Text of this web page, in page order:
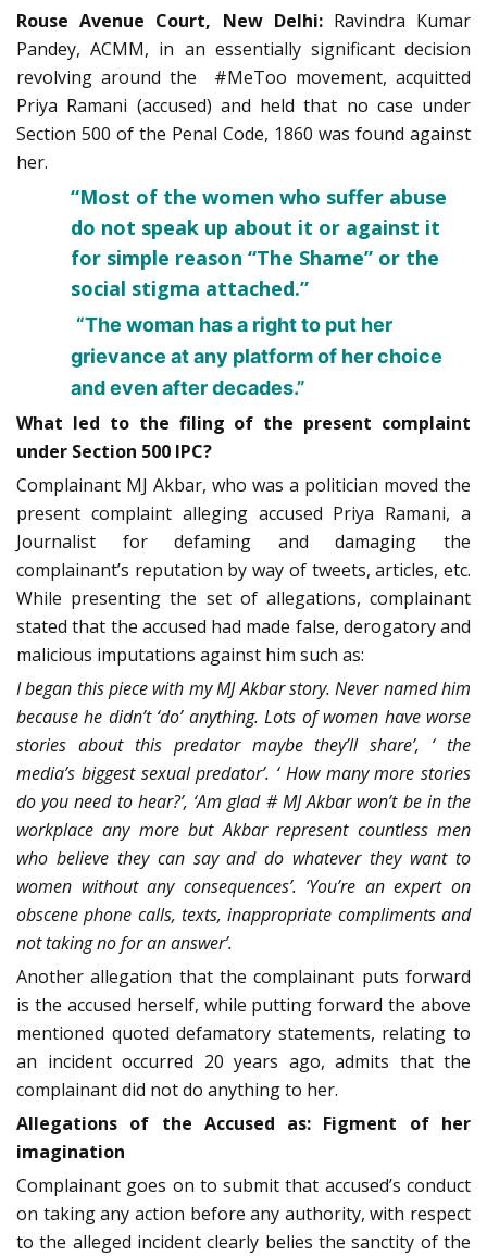
Rouse Avenue Court, New Delhi: Ravindra Kumar
Pandey, ACMM, in an essentially significant decision
revolving around the #MeToo movement, acquitted
Priya Ramani (accused) and held that no case under
Section 500 of the Penal Code, 1860 was found against
her.
“Most of the women who suffer abuse
do not speak up about it or against it
for simple reason “The Shame” or the
social stigma attached.”
“The woman has a right to put her
grievance at any platform of her choice
and even after decades.”
What led to the filing of the present complaint
under Section 500 IPC?
Complainant MJ Akbar, who was a politician moved the
present complaint alleging accused Priya Ramani, a
Journalist for defaming and damaging the
complainant’s reputation by way of tweets, articles, etc.
While presenting the set of allegations, complainant
stated that the accused had made false, derogatory and
malicious imputations against him such as:
I began this piece with my MJ Akbar story. Never named him
because he didn’t ‘do’ anything. Lots of women have worse
stories about this predator­ maybe they’ll share’, ‘ the
media’s biggest sexual predator’. ‘ How many more stories
do you need to hear?’, ‘Am glad # MJ Akbar won’t be in the
workplace any more but Akbar represent countless men
who believe they can say and do whatever they want to
women without any consequences’. ‘You’re an expert on
obscene phone calls, texts, inappropriate compliments and
not taking no for an answer’.
Another allegation that the complainant puts forward
is the accused herself, while putting forward the above
mentioned quoted defamatory statements, relating to
an incident occurred 20 years ago, admits that the
complainant did not do anything to her.
Allegations of the Accused as: Figment of her
imagination
Complainant goes on to submit that accused’s conduct
on taking any action before any authority, with respect
to the alleged incident clearly belies the sanctity of the